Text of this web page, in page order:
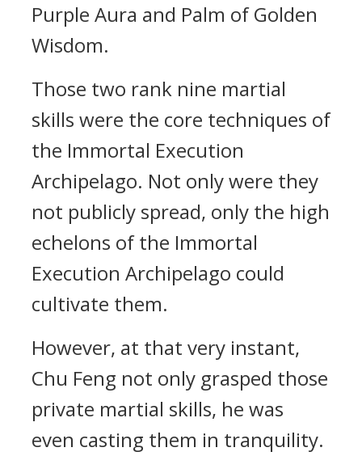
Purple Aura and Palm of Golden
Wisdom.
Those two rank nine martial
skills were the core techniques of
the Immortal Execution
Archipelago. Not only were they
not publicly spread, only the high
echelons of the Immortal
Execution Archipelago could
cultivate them.
However, at that very instant,
Chu Feng not only grasped those
private martial skills, he was
even casting them in tranquility.